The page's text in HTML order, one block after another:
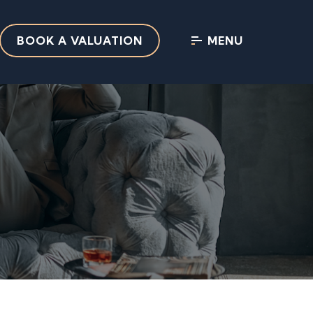
BOOK A VALUATION MENU